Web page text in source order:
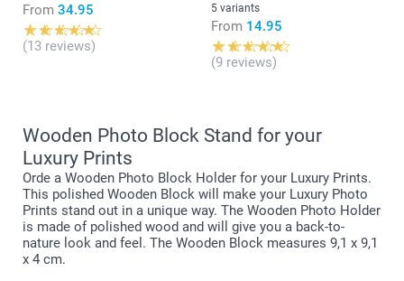
From 34.95
(13 reviews)
5 variants
From 14.95
(9 reviews)
Wooden Photo Block Stand for your
Luxury Prints
Orde a Wooden Photo Block Holder for your Luxury Prints.
This polished Wooden Block will make your Luxury Photo
Prints stand out in a unique way. The Wooden Photo Holder
is made of polished wood and will give you a back-to-
nature look and feel. The Wooden Block measures 9,1 x 9,1
x 4 cm.